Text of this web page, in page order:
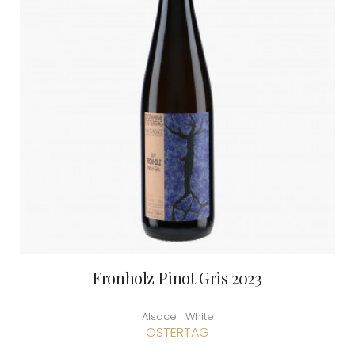
Fronholz Pinot Gris 2023
Alsace | White
OSTERTAG